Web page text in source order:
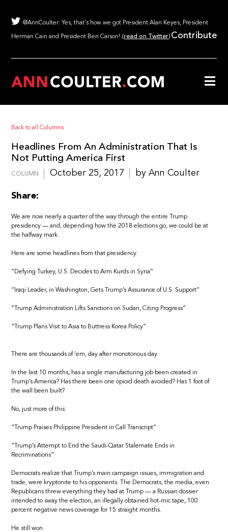
@AnnCoulter: Yes, that's how we got President Alan Keyes, President
Herman Cain and President Ben Carson! (read on Twitter) Contribute
Back to all Columns
Headlines From An Administration That Is
Not Putting America First
COLUMN October 25, 2017 by Ann Coulter
Share:
We are now nearly a quarter of the way through the entire Trump
presidency — and, depending how the 2018 elections go, we could be at
the halfway mark.
Here are some headlines from that presidency:
“Defying Turkey, U.S. Decides to Arm Kurds in Syria”
“Iraqi Leader, in Washington, Gets Trump’s Assurance of U.S. Support”
“Trump Administration Lifts Sanctions on Sudan, Citing Progress”
“Trump Plans Visit to Asia to Buttress Korea Policy”
There are thousands of ’em, day after monotonous day.
In the last 10 months, has a single manufacturing job been created in
Trump’s America? Has there been one opioid death avoided? Has 1 foot of
the wall been built?
No, just more of this:
“Trump Praises Philippine President in Call Transcript”
“Trump’s Attempt to End the Saudi-Qatar Stalemate Ends in
Recriminations”
Democrats realize that Trump’s main campaign issues, immigration and
trade, were kryptonite to his opponents. The Democrats, the media, even
Republicans threw everything they had at Trump — a Russian dossier
intended to sway the election, an illegally obtained hot-mic tape, 100
percent negative news coverage for 15 straight months.
He still won.